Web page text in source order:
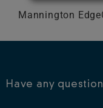
Mannington
Have any